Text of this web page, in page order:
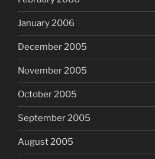
January 2006
December 2005
November 2005
October 2005
September 2005
August 2005